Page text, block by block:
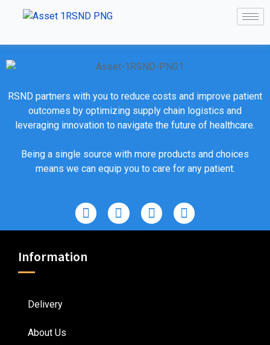
RSND partners with you to reduce costs and improve patient
outcomes by optimizing supply chain logistics and
leveraging innovation to navigate the future of healthcare.
Being a single source with more products and choices
means we can equip you to care for any patient.
Information
Delivery
About Us